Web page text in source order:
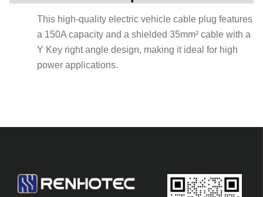
This high-quality electric vehicle cable plug features
a 150A capacity and a shielded 35mm² cable with a
Y Key right angle design, making it ideal for high
power applications.